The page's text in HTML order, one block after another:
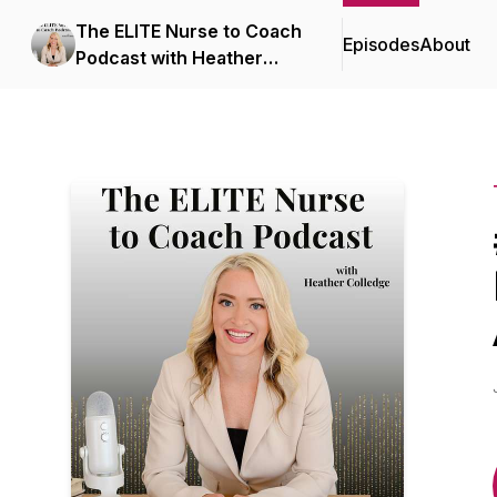
The ELITE Nurse to Coach
Podcast with Heather
EpisodesAbout